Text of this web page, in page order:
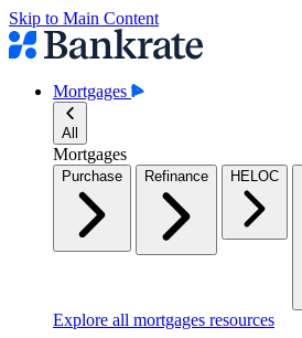
Skip to Main Content
Mortgages
All
Mortgages
Purchase Refinance HELOC
Explore all mortgages resources